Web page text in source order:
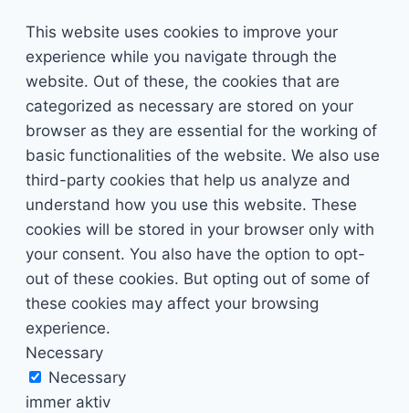
This website uses cookies to improve your
experience while you navigate through the
website. Out of these, the cookies that are
categorized as necessary are stored on your
browser as they are essential for the working of
basic functionalities of the website. We also use
third-party cookies that help us analyze and
understand how you use this website. These
cookies will be stored in your browser only with
your consent. You also have the option to opt-
out of these cookies. But opting out of some of
these cookies may affect your browsing
experience.
Necessary
Necessary
immer aktiv